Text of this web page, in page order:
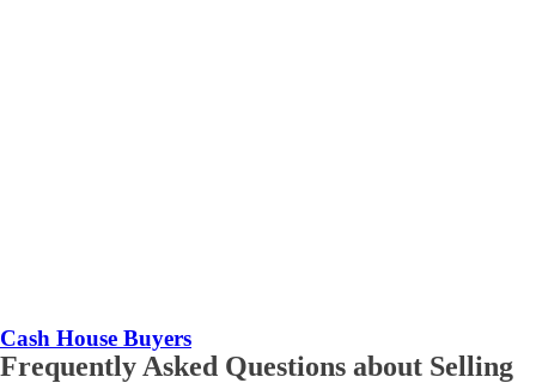
Cash House Buyers
Frequently Asked Questions about Selling